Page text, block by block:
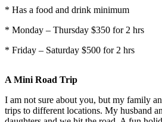
* Has a food and drink minimum
* Monday – Thursday $350 for 2 hrs
* Friday – Saturday $500 for 2 hrs
A Mini Road Trip
I am not sure about you, but my family
trips to different locations. My husband